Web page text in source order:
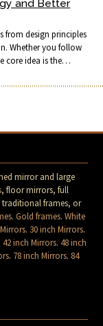
and Better
from design principles
Whether you follow
core idea is the…
mirror and large
, floor mirrors, full
traditional frames, or
.Gold frames.White
. 30 inch Mirrors.
.42 inch Mirrors.48 inch
. 78 inch Mirrors. 84